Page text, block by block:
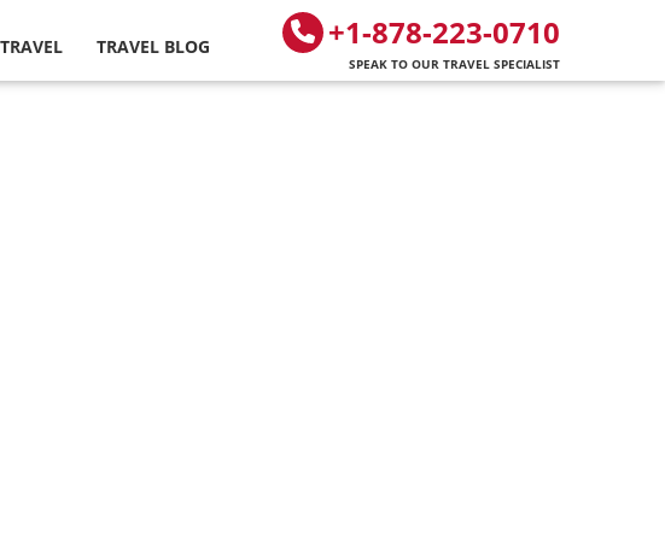
+1-878-223-0710
SPEAK TO OUR TRAVEL SPECIALIST
TRAVEL BLOG